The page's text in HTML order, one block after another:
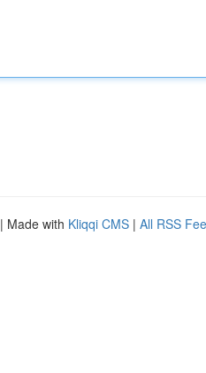
| Made with Kliqqi CMS | All RSS